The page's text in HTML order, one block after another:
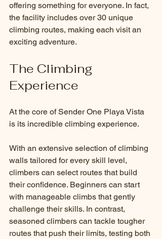
offering something for everyone. In fact,
the facility includes over 30 unique
climbing routes, making each visit an
exciting adventure.
The Climbing
Experience
At the core of Sender One Playa Vista
is its incredible climbing experience.
With an extensive selection of climbing
walls tailored for every skill level,
climbers can select routes that build
their confidence. Beginners can start
with manageable climbs that gently
challenge their skills. In contrast,
seasoned climbers can tackle tougher
routes that push their limits, testing both